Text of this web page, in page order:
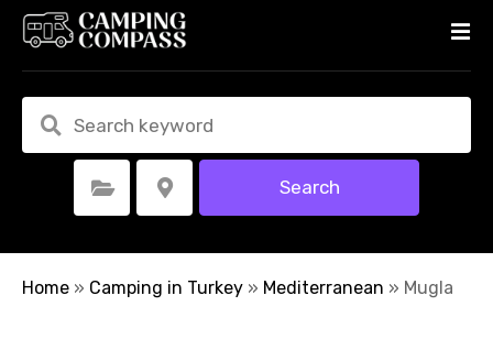
t
Select Category Select Location Search
Home » Camping in Turkey » Mediterranean » Mugla